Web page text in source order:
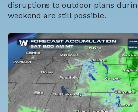
disruptions to outdoor plans
weekend are still possible.